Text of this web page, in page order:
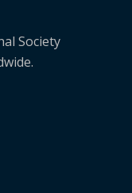
Society